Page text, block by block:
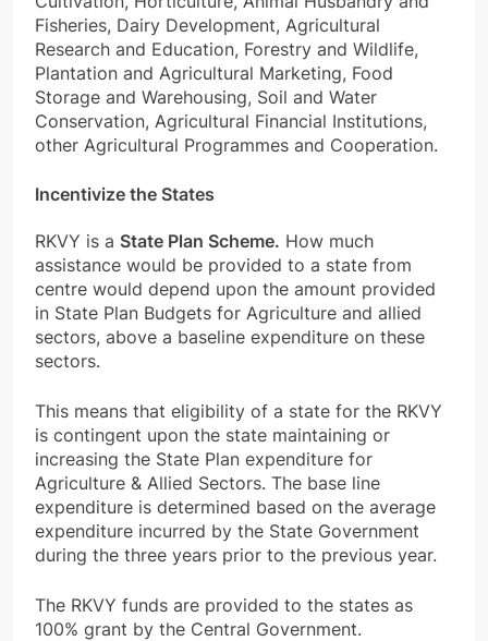
Fisheries, Dairy Development, Agricultural
Research and Education, Forestry and Wildlife,
Plantation and Agricultural Marketing, Food
Storage and Warehousing, Soil and Water
Conservation, Agricultural Financial Institutions,
other Agricultural Programmes and Cooperation.
Incentivize the States
RKVY is a State Plan Scheme. How much
assistance would be provided to a state from
centre would depend upon the amount provided
in State Plan Budgets for Agriculture and allied
sectors, above a baseline expenditure on these
sectors.
This means that eligibility of a state for the RKVY
is contingent upon the state maintaining or
increasing the State Plan expenditure for
Agriculture & Allied Sectors. The base line
expenditure is determined based on the average
expenditure incurred by the State Government
during the three years prior to the previous year.
The RKVY funds are provided to the states as
100% grant by the Central Government.